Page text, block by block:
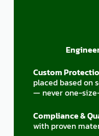
Custom
placed based on
— never one-
Compliance &
with proven